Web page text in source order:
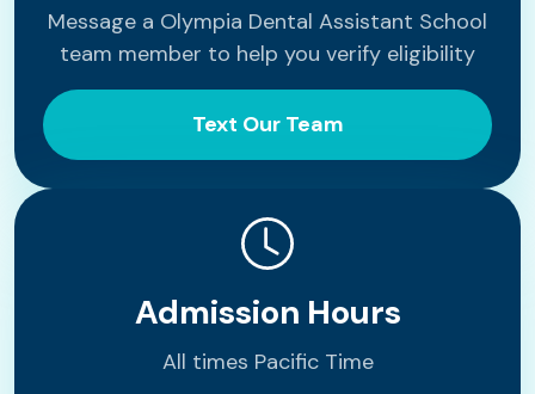
Message a Olympia Dental Assistant School
team member to help you verify eligibility
Text Our Team
Admission Hours
All times Pacific Time